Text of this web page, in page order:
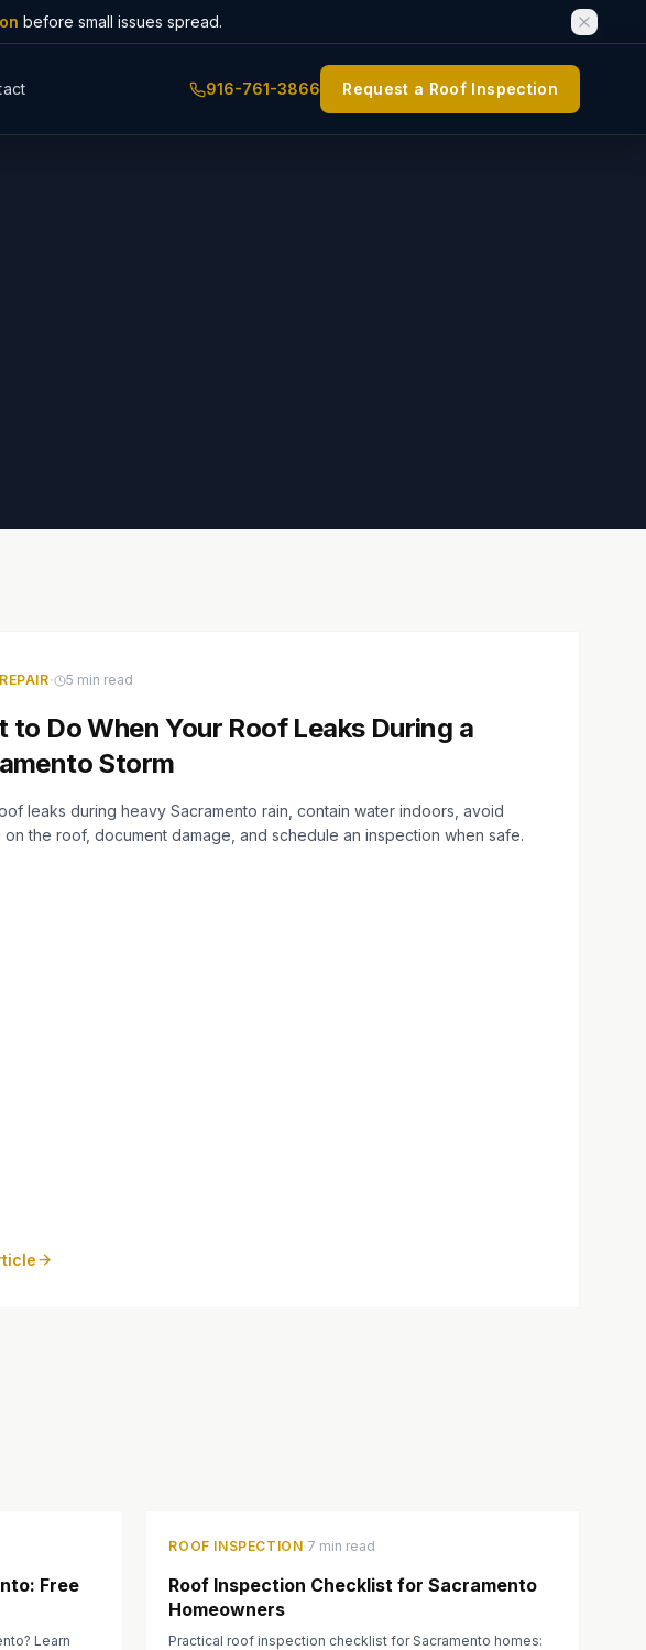
before small issues spread.
916-761-3866 Request a Roof Inspection
· 5 min read
to Do When Your Roof Leaks During a
Storm
leaks during heavy Sacramento rain, contain water indoors, avoid
on the roof, document damage, and schedule an inspection when safe.
Free
Learn
ROOF INSPECTION·7 min read
Roof Inspection Checklist for Sacramento
Homeowners
Practical roof inspection checklist for Sacramento homes: